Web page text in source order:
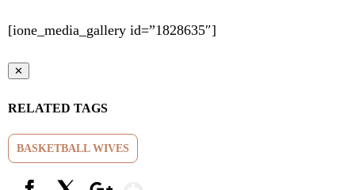
[ione_media_gallery id=”1828635″]
✕
RELATED TAGS
BASKETBALL WIVES